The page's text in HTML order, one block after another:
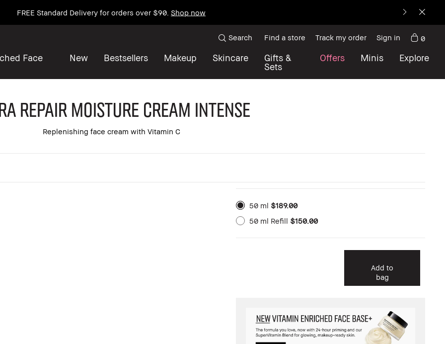
FREE Standard Delivery for orders over $90. Shop now
Face
New Bestsellers Makeup Skincare
Gifts &
Sets
Offers Minis Explore
Search Find a store Track my order Sign in 0
Repair Moisture Cream Intense
Replenishing face cream with Vitamin C
50 ml $189.00
50 ml Refill $150.00
Add to
bag